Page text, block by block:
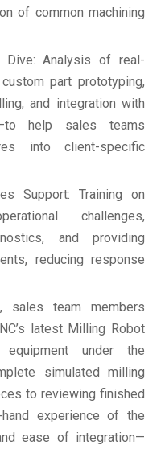
of common machining
Dive: Analysis of real-
part prototyping,
and integration with
help sales teams
into client-specific
Support: Training on
challenges,
and providing
reducing response
sales team members
latest Milling Robot
under the
simulated milling
to reviewing finished
experience of the
ease of integration—